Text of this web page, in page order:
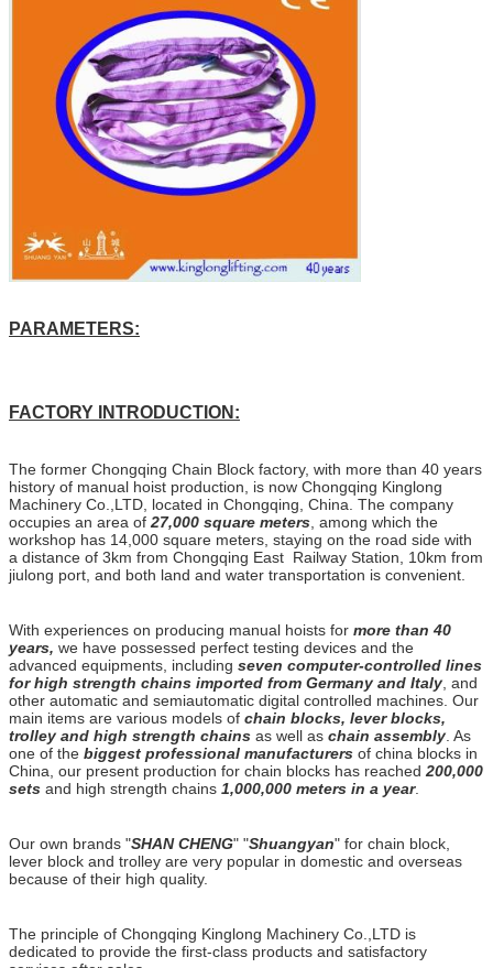
PARAMETERS:
FACTORY INTRODUCTION:
The former Chongqing Chain Block factory, with more than 40 years
history of manual hoist production, is now Chongqing Kinglong
Machinery Co.,LTD, located in Chongqing, China. The company
occupies an area of 27,000 square meters , among which the
workshop has 14,000 square meters, staying on the road side with
a distance of 3km from Chongqing East Railway Station, 10km from
jiulong port, and both land and water transportation is convenient.
With experiences on producing manual hoists for more than 40
years, we have possessed perfect testing devices and the
advanced equipments, including seven computer-controlled lines
for high strength chains imported from Germany and Italy , and
other automatic and semiautomatic digital controlled machines. Our
main items are various models of chain blocks, lever blocks,
trolley and high strength chains as well as chain assembly . As
one of the biggest professional manufacturers of china blocks in
China, our present production for chain blocks has reached 200,000
sets and high strength chains 1,000,000 meters in a year.
Our own brands "SHAN CHENG" "Shuangyan" for chain block,
lever block and trolley are very popular in domestic and overseas
because of their high quality.
The principle of Chongqing Kinglong Machinery Co.,LTD is
dedicated to provide the first-class products and satisfactory